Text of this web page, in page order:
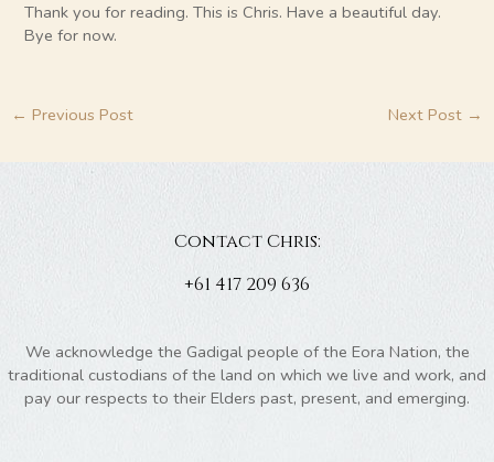
Thank you for reading. This is Chris. Have a beautiful day.
Bye for now.
← Previous Post Next Post →
Contact Chris:
+61 417 209 636
We acknowledge the Gadigal people of the Eora Nation, the
traditional custodians of the land on which we live and work, and
pay our respects to their Elders past, present, and emerging.